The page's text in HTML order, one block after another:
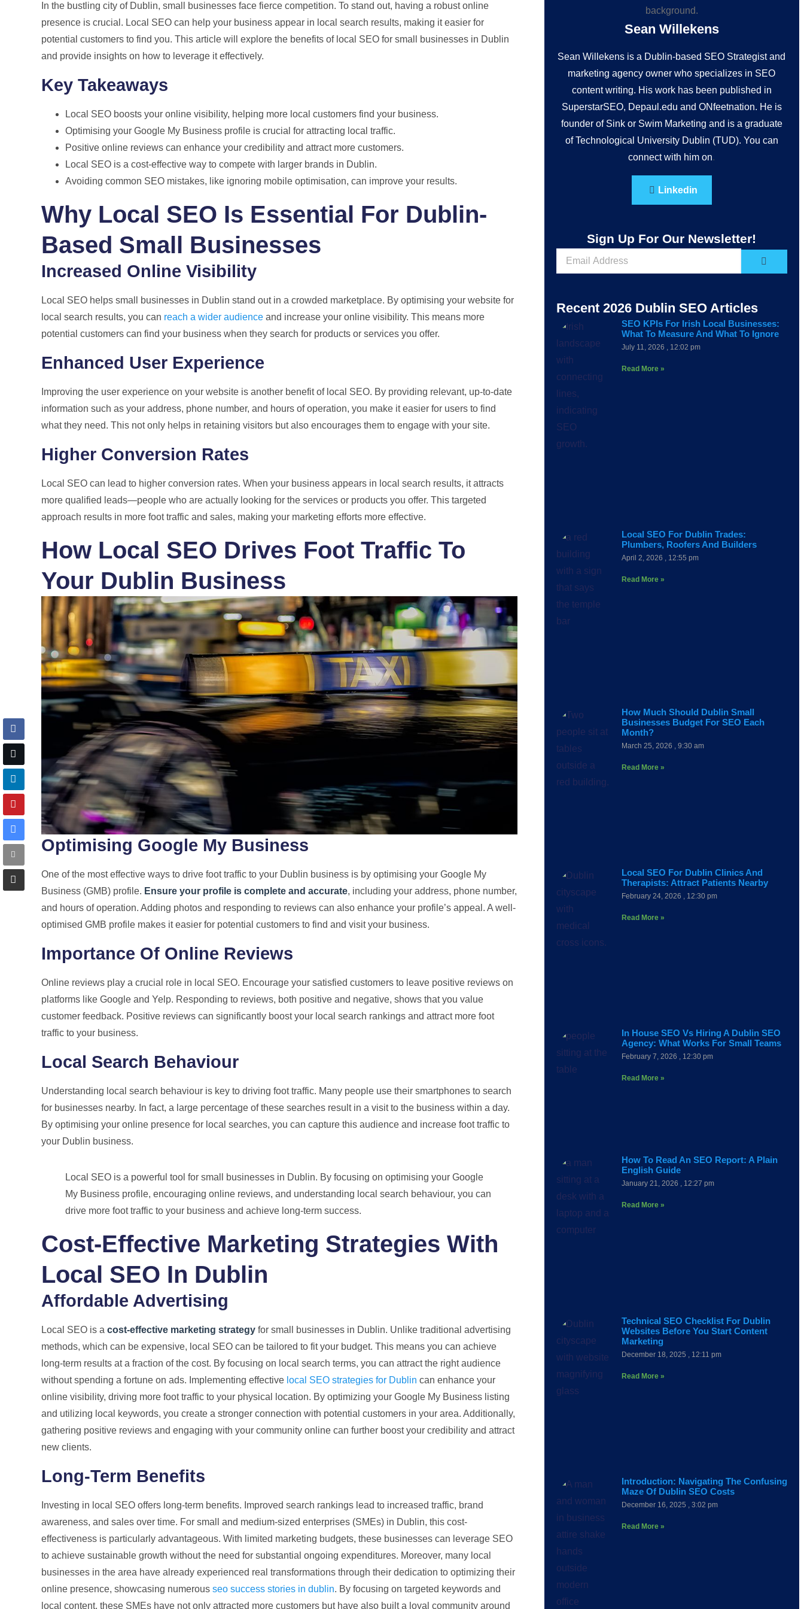
In the bustling city of Dublin, small businesses face fierce competition. To stand out, having a robust online
presence is crucial. Local SEO can help your business appear in local search results, making it easier for
potential customers to find you. This article will explore the benefits of local SEO for small businesses in Dublin
and provide insights on how to leverage it effectively.
Key Takeaways
Local SEO boosts your online visibility, helping more local customers find your business.
Optimising your Google My Business profile is crucial for attracting local traffic.
Positive online reviews can enhance your credibility and attract more customers.
Local SEO is a cost-effective way to compete with larger brands in Dublin.
Avoiding common SEO mistakes, like ignoring mobile optimisation, can improve your results.
Why Local SEO Is Essential For Dublin-
Based Small Businesses
Increased Online Visibility
Local SEO helps small businesses in Dublin stand out in a crowded marketplace. By optimising your website for
local search results, you can reach a wider audience and increase your online visibility. This means more
potential customers can find your business when they search for products or services you offer.
Enhanced User Experience
Improving the user experience on your website is another benefit of local SEO. By providing relevant, up-to-date
information such as your address, phone number, and hours of operation, you make it easier for users to find
what they need. This not only helps in retaining visitors but also encourages them to engage with your site.
Higher Conversion Rates
Local SEO can lead to higher conversion rates. When your business appears in local search results, it attracts
more qualified leads—people who are actually looking for the services or products you offer. This targeted
approach results in more foot traffic and sales, making your marketing efforts more effective.
How Local SEO Drives Foot Traffic To
Your Dublin Business
Optimising Google My Business
One of the most effective ways to drive foot traffic to your Dublin business is by optimising your Google My
Business (GMB) profile. Ensure your profile is complete and accurate, including your address, phone number,
and hours of operation. Adding photos and responding to reviews can also enhance your profile’s appeal. A well-
optimised GMB profile makes it easier for potential customers to find and visit your business.
Importance Of Online Reviews
Online reviews play a crucial role in local SEO. Encourage your satisfied customers to leave positive reviews on
platforms like Google and Yelp. Responding to reviews, both positive and negative, shows that you value
customer feedback. Positive reviews can significantly boost your local search rankings and attract more foot
traffic to your business.
Local Search Behaviour
Understanding local search behaviour is key to driving foot traffic. Many people use their smartphones to search
for businesses nearby. In fact, a large percentage of these searches result in a visit to the business within a day.
By optimising your online presence for local searches, you can capture this audience and increase foot traffic to
your Dublin business.
Local SEO is a powerful tool for small businesses in Dublin. By focusing on optimising your Google
My Business profile, encouraging online reviews, and understanding local search behaviour, you can
drive more foot traffic to your business and achieve long-term success.
Cost-Effective Marketing Strategies With
Local SEO In Dublin
Affordable Advertising
Local SEO is a cost-effective marketing strategy for small businesses in Dublin. Unlike traditional advertising
methods, which can be expensive, local SEO can be tailored to fit your budget. This means you can achieve
long-term results at a fraction of the cost. By focusing on local search terms, you can attract the right audience
without spending a fortune on ads. Implementing effective local SEO strategies for Dublin can enhance your
online visibility, driving more foot traffic to your physical location. By optimizing your Google My Business listing
and utilizing local keywords, you create a stronger connection with potential customers in your area. Additionally,
gathering positive reviews and engaging with your community online can further boost your credibility and attract
new clients.
Long-Term Benefits
Investing in local SEO offers long-term benefits. Improved search rankings lead to increased traffic, brand
awareness, and sales over time. For small and medium-sized enterprises (SMEs) in Dublin, this cost-
effectiveness is particularly advantageous. With limited marketing budgets, these businesses can leverage SEO
to achieve sustainable growth without the need for substantial ongoing expenditures. Moreover, many local
businesses in the area have already experienced real transformations through their dedication to optimizing their
online presence, showcasing numerous seo success stories in dublin. By focusing on targeted keywords and
local content, these SMEs have not only attracted more customers but have also built a loyal community around
Sean Willekens
Sean Willekens is a Dublin-based SEO Strategist and
marketing agency owner who specializes in SEO
content writing. His work has been published in
SuperstarSEO, Depaul.edu and ONfeetnation. He is
founder of Sink or Swim Marketing and is a graduate
of Technological University Dublin (TUD). You can
connect with him on.
Linkedin
Sign Up For Our Newsletter!
Recent 2026 Dublin SEO Articles
SEO KPIs For Irish Local Businesses:
What To Measure And What To Ignore
July 11, 2026 12:02 pm
Read More »
Local SEO For Dublin Trades:
Plumbers, Roofers And Builders
April 2, 2026 12:55 pm
Read More »
How Much Should Dublin Small
Businesses Budget For SEO Each
Month?
March 25, 2026 9:30 am
Read More »
Local SEO For Dublin Clinics And
Therapists: Attract Patients Nearby
February 24, 2026 12:30 pm
Read More »
In House SEO Vs Hiring A Dublin SEO
Agency: What Works For Small Teams
February 7, 2026 12:30 pm
Read More »
How To Read An SEO Report: A Plain
English Guide
January 21, 2026 12:27 pm
Read More »
Technical SEO Checklist For Dublin
Websites Before You Start Content
Marketing
December 18, 2025 12:11 pm
Read More »
Introduction: Navigating The Confusing
Maze Of Dublin SEO Costs
December 16, 2025 3:02 pm
Read More »